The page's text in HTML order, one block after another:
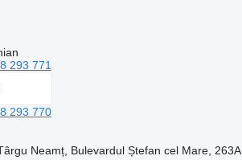
293 771
293 770
Neamț, Bulevardul Ștefan cel Mare, 263A